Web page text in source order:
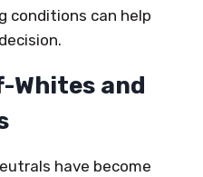
conditions can help
Whites and
have become